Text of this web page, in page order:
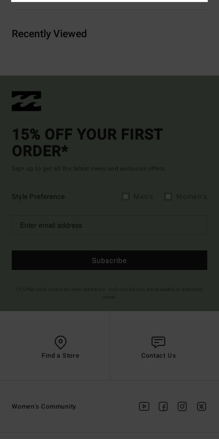
Recently Viewed
15% OFF YOUR FIRST
ORDER*
Sign up to get all the latest news and exclusive offers.
Style Preference
Subscribe
Find a Store Contact Us
Women's Community